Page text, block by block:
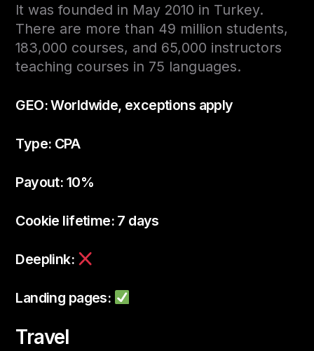
It was founded in May 2010 in Turkey.
There are more than 49 million students,
183,000 courses, and 65,000 instructors
teaching courses in 75 languages.
GEO: Worldwide, exceptions apply
Type: CPA
Payout: 10%
Cookie lifetime: 7 days
Deeplink:
Landing pages:
Travel